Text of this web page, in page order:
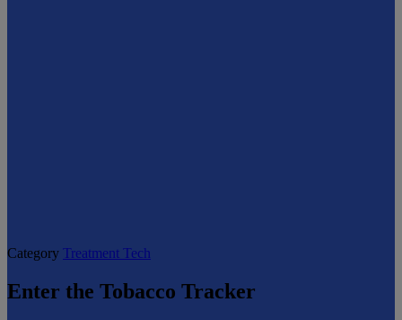
Category Treatment Tech
Enter the Tobacco Tracker